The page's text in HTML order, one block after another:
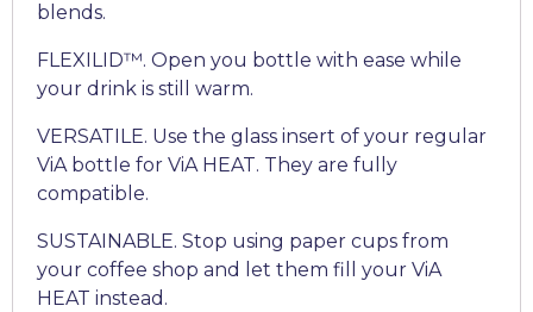
blends.
FLEXILID™. Open you bottle with ease while
your drink is still warm.
VERSATILE. Use the glass insert of your regular
ViA bottle for ViA HEAT. They are fully
compatible.
SUSTAINABLE. Stop using paper cups from
your coffee shop and let them fill your ViA
HEAT instead.